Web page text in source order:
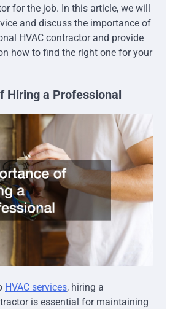
for the job. In this article, we will
and discuss the importance of
HVAC contractor and provide
how to find the right one for your
Hiring a Professional
HVAC services, hiring a
is essential for maintaining